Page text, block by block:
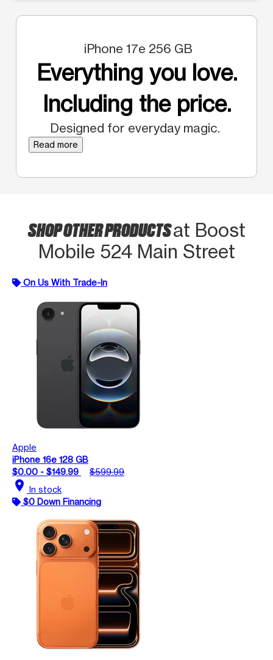
iPhone 17e 256 GB
Everything you love.
Including the price.
Designed for everyday magic.
Read more
SHOP OTHER PRODUCTSat Boost
Mobile 524 Main Street
On Us With Trade-In
Apple
iPhone 16e 128 GB
$0.00 - $149.99
$599.99
location_on In stock
$0 Down Financing